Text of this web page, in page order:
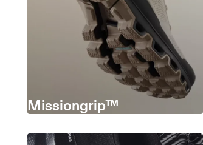
Missiongrip™